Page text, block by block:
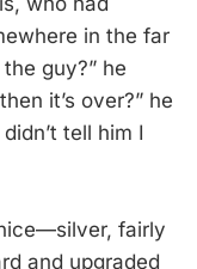
in the far
guy?” he
it’s over?” he
tell him I
fairly
and upgraded